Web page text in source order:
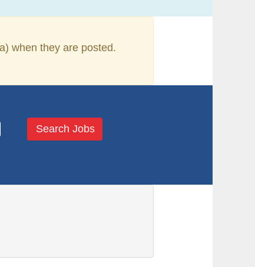
when they are posted.